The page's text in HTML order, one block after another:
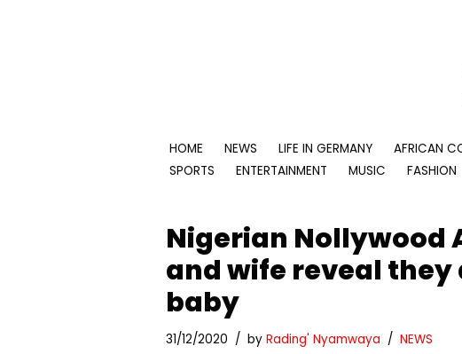
HOME NEWS LIFE IN GERMANY AFRICAN
SPORTS
ENTERTAINMENT MUSIC FASHION
Nigerian Nollywood
and wife reveal they
baby
31/12/2020 by Rading' Nyamwaya NEWS